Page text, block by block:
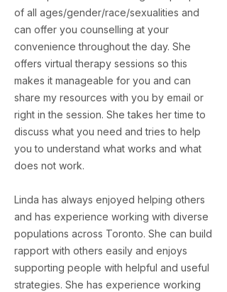
of all ages/gender/race/sexualities and
can offer you counselling at your
convenience throughout the day. She
offers virtual therapy sessions so this
makes it manageable for you and can
share my resources with you by email or
right in the session. She takes her time to
discuss what you need and tries to help
you to understand what works and what
does not work.
Linda has always enjoyed helping others
and has experience working with diverse
populations across Toronto. She can build
rapport with others easily and enjoys
supporting people with helpful and useful
strategies. She has experience working